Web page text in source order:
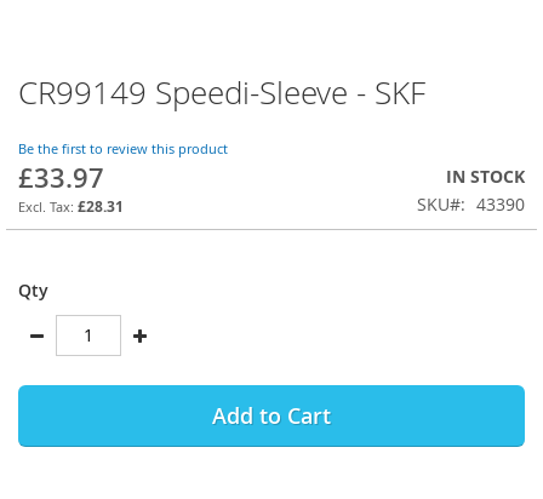
CR99149 Speedi-Sleeve - SKF
Be the first to review this product
£33.97
£28.31
IN STOCK
SKU
43390
Qty
Add to Cart
Skip
to
beginning
of
the
images